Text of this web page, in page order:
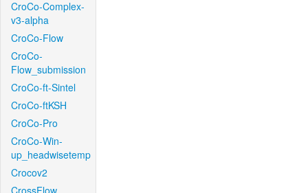
CroCo-Complex-
v3-alpha
CroCo-Flow
CroCo-
Flow_submission
CroCo-ft-Sintel
CroCo-ftKSH
CroCo-Pro
CroCo-Win-
up_headwisetemp
Crocov2
CrossFlow